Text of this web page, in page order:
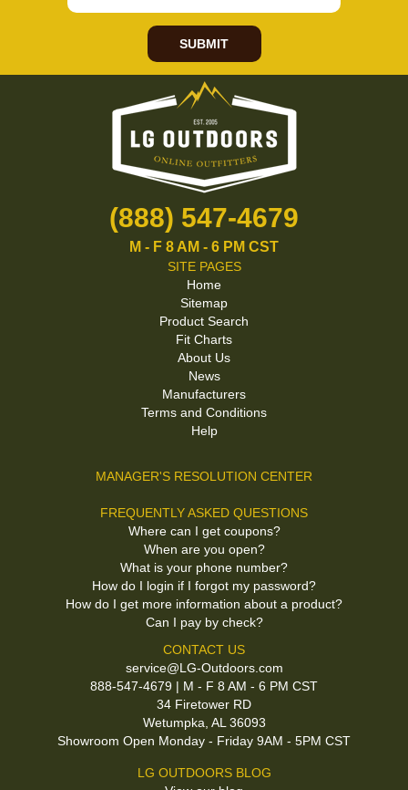
SUBMIT
(888) 547-4679
M - F 8 AM - 6 PM CST
SITE PAGES
Home
Sitemap
Product Search
Fit Charts
About Us
News
Manufacturers
Terms and Conditions
Help
MANAGER'S RESOLUTION CENTER
FREQUENTLY ASKED QUESTIONS
Where can I get coupons?
When are you open?
What is your phone number?
How do I login if I forgot my password?
How do I get more information about a product?
Can I pay by check?
CONTACT US
service@LG-Outdoors.com
888-547-4679 | M - F 8 AM - 6 PM CST
34 Firetower RD
Wetumpka, AL 36093
Showroom Open Monday - Friday 9AM - 5PM CST
LG OUTDOORS BLOG